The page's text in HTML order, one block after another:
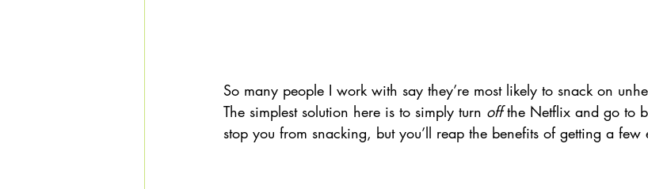
So many people I work with say they’re most likely to snack on
The simplest solution here is to simply turn off the Netflix and go to
stop you from snacking, but you’ll reap the benefits of getting a few